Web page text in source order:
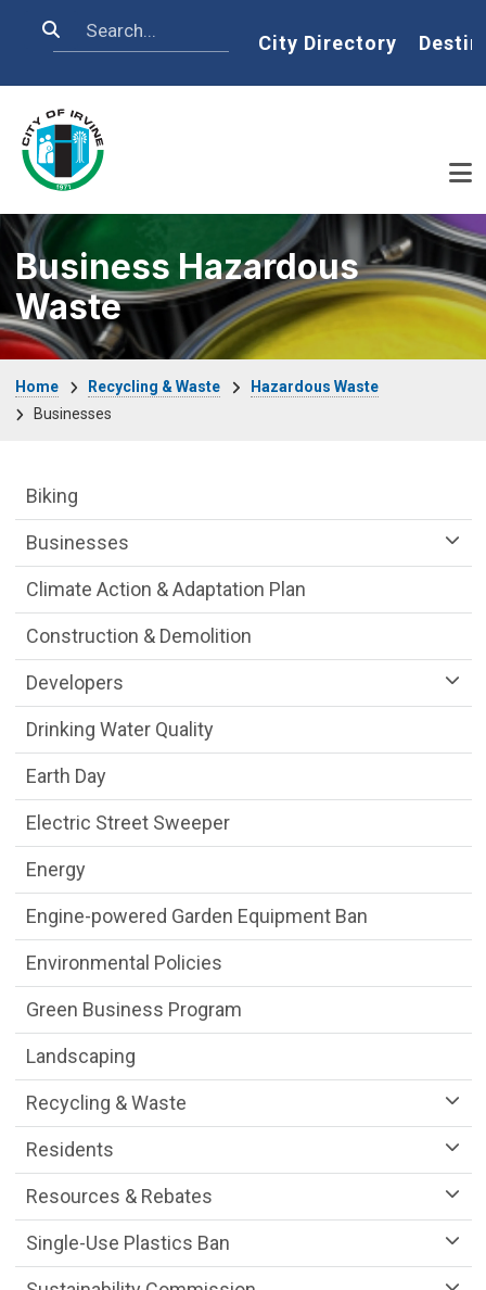
Search Home
City Directory
Business Hazardous
Waste
Home Recycling & Waste
Hazardous Waste
Businesses
Sustainability Division Department menu
Biking
Businesses
Climate Action & Adaptation Plan
Construction & Demolition
Developers
Drinking Water Quality
Earth Day
Electric Street Sweeper
Energy
Engine-powered Garden Equipment Ban
Environmental Policies
Green Business Program
Landscaping
Recycling & Waste
Residents
Resources & Rebates
Single-Use Plastics Ban